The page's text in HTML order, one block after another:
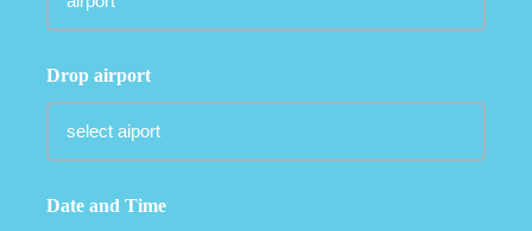
Drop airport
Date and Time